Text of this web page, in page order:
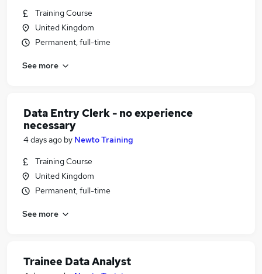
Training Course
United Kingdom
Permanent, full-time
See more
Data Entry Clerk - no experience
necessary
4 days ago by Newto Training
Training Course
United Kingdom
Permanent, full-time
See more
Trainee Data Analyst